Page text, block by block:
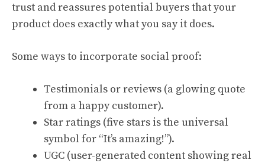
trust and reassures potential buyers that your
product does exactly what you say it does.
Some ways to incorporate social proof:
Testimonials or reviews (a glowing quote
from a happy customer).
Star ratings (five stars is the universal
symbol for “It’s amazing!”).
UGC (user-generated content showing real